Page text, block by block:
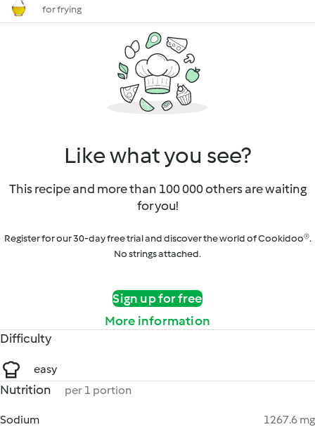
for frying
Like what you see?
This recipe and more than 100 000 others are waiting
for you!
Register for our 30-day free trial and discover the world of Cookidoo®.
No strings attached.
Sign up for free
More information
Difficulty
easy
Nutrition per 1 portion
Sodium
1267.6 mg